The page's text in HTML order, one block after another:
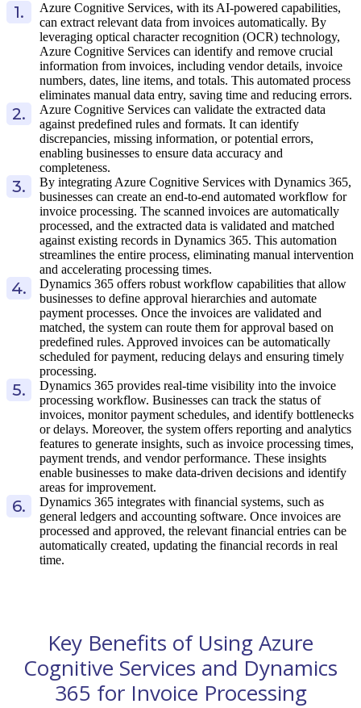
Azure Cognitive Services, with its AI-powered capabilities,
can extract relevant data from invoices automatically. By
leveraging optical character recognition (OCR) technology,
Azure Cognitive Services can identify and remove crucial
information from invoices, including vendor details, invoice
numbers, dates, line items, and totals. This automated process
eliminates manual data entry, saving time and reducing errors.
Azure Cognitive Services can validate the extracted data
against predefined rules and formats. It can identify
discrepancies, missing information, or potential errors,
enabling businesses to ensure data accuracy and
completeness.
By integrating Azure Cognitive Services with Dynamics 365,
businesses can create an end-to-end automated workflow for
invoice processing. The scanned invoices are automatically
processed, and the extracted data is validated and matched
against existing records in Dynamics 365. This automation
streamlines the entire process, eliminating manual intervention
and accelerating processing times.
Dynamics 365 offers robust workflow capabilities that allow
businesses to define approval hierarchies and automate
payment processes. Once the invoices are validated and
matched, the system can route them for approval based on
predefined rules. Approved invoices can be automatically
scheduled for payment, reducing delays and ensuring timely
processing.
Dynamics 365 provides real-time visibility into the invoice
processing workflow. Businesses can track the status of
invoices, monitor payment schedules, and identify bottlenecks
or delays. Moreover, the system offers reporting and analytics
features to generate insights, such as invoice processing times,
payment trends, and vendor performance. These insights
enable businesses to make data-driven decisions and identify
areas for improvement.
Dynamics 365 integrates with financial systems, such as
general ledgers and accounting software. Once invoices are
processed and approved, the relevant financial entries can be
automatically created, updating the financial records in real
time.
Key Benefits of Using Azure
Cognitive Services and Dynamics
365 for Invoice Processing